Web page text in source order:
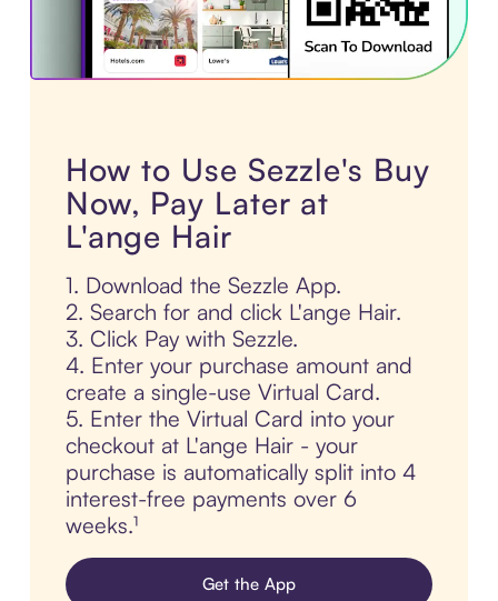
How to Use Sezzle's Buy
Now, Pay Later at
L'ange Hair
1. Download the Sezzle App.
2. Search for and click L'ange Hair.
3. Click Pay with Sezzle.
4. Enter your purchase amount and
create a single-use Virtual Card.
5. Enter the Virtual Card into your
checkout at L'ange Hair - your
purchase is automatically split into 4
interest-free payments over 6
weeks.¹
Get the App